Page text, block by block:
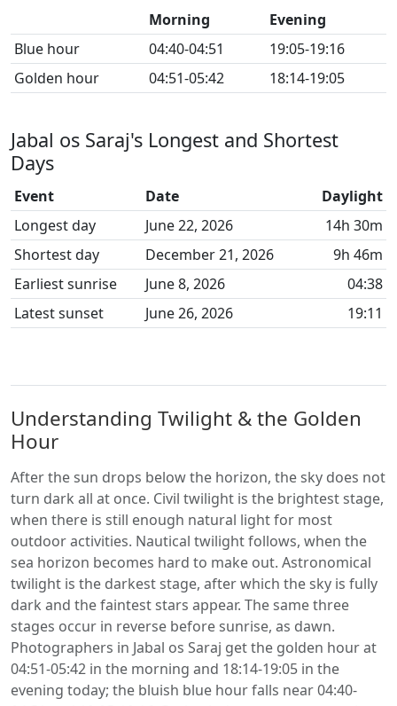
Morning
Evening
Blue hour
04:40-04:51
19:05-19:16
Golden hour
04:51-05:42 18:14-19:05
Jabal os Saraj's Longest and Shortest
Days
Event Date
Daylight
Longest day
June 22, 2026
14h 30m
Shortest day
December 21, 2026
9h 46m
Earliest sunrise
June 8, 2026
04:38
Latest sunset
June 26, 2026 19:11
Understanding Twilight & the Golden
Hour
After the sun drops below the horizon, the sky does not
turn dark all at once. Civil twilight is the brightest stage,
when there is still enough natural light for most
outdoor activities. Nautical twilight follows, when the
sea horizon becomes hard to make out. Astronomical
twilight is the darkest stage, after which the sky is fully
dark and the faintest stars appear. The same three
stages occur in reverse before sunrise, as dawn.
Photographers in Jabal os Saraj get the golden hour at
04:51-05:42 in the morning and 18:14-19:05 in the
evening today; the bluish blue hour falls near 04:40-